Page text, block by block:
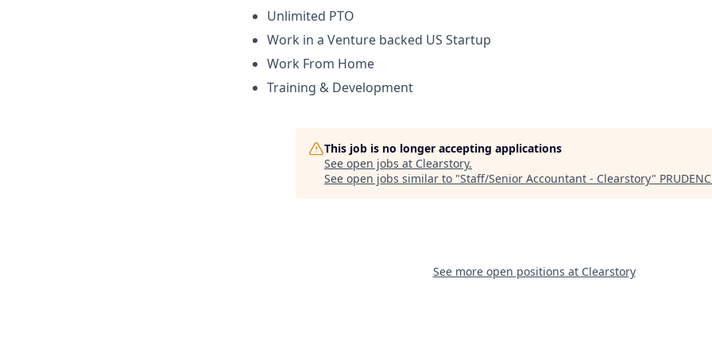
Unlimited PTO
Work in a Venture backed US Startup
Work From Home
Training & Development
This job is no longer accepting applications
See open jobs at Clearstory.
See open jobs similar to "Staff/Senior Accountant - Clearstory"
See more open positions at Clearstory